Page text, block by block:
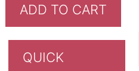
ADD TO CART
QUICK